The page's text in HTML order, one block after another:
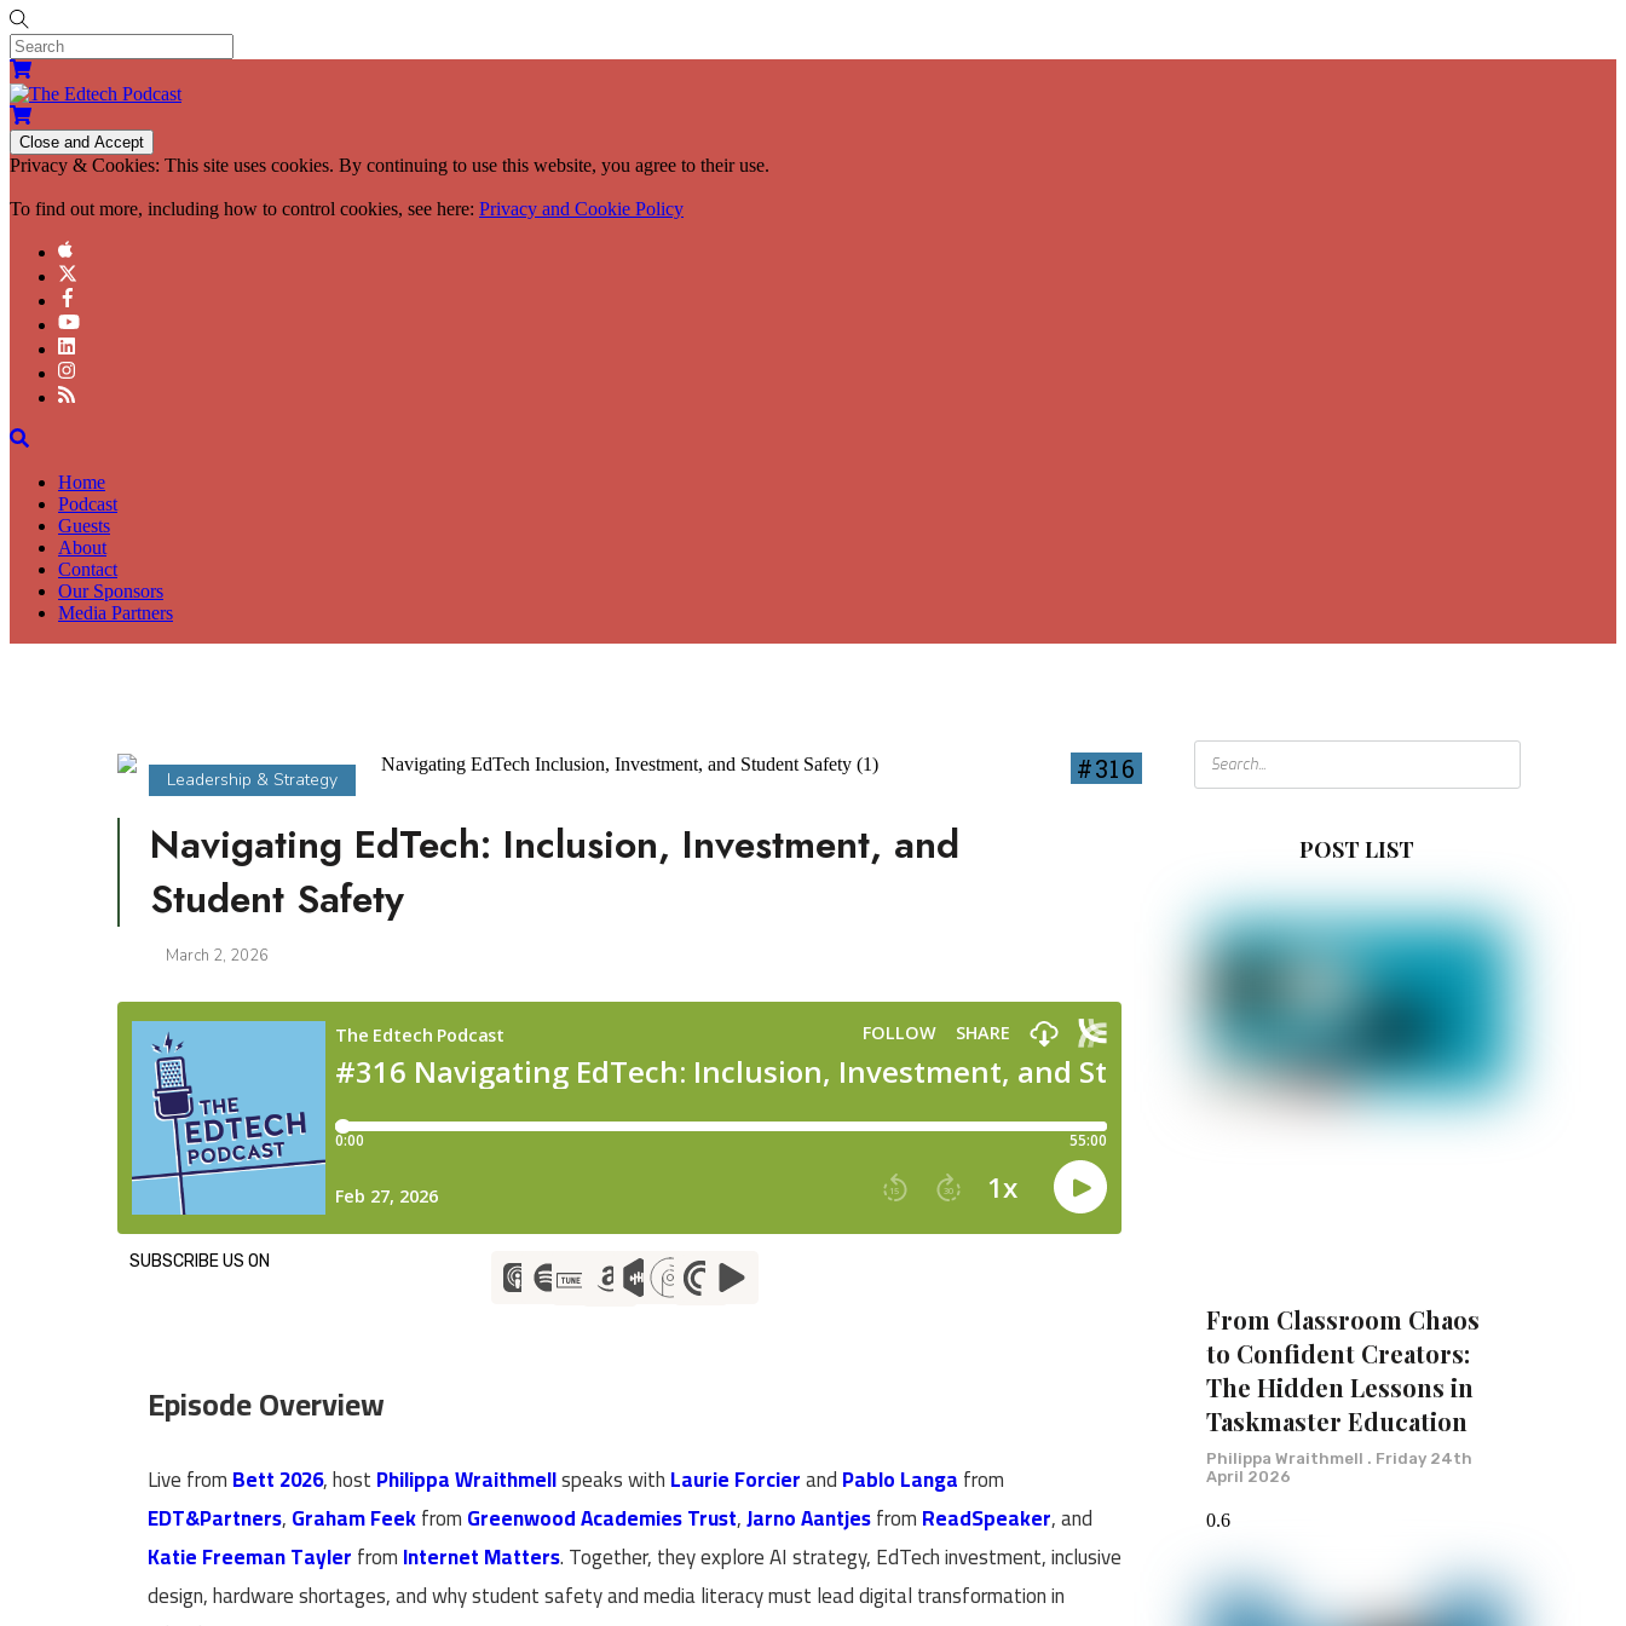
Privacy & Cookies: This site uses cookies. By continuing to use this website, you agree to their use.
To find out more, including how to control cookies, see here: Privacy and Cookie Policy
Home
Podcast
Guests
About
Contact
Our Sponsors
Media Partners
#316
Leadership & Strategy
Navigating EdTech: Inclusion, Investment, and
Student Safety
March 2, 2026
SUBSCRIBE US ON
Episode Overview
Live fromBett 2026, hostPhilippa Wraithmellspeaks withLaurie ForcierandPablo Langafrom
EDT&Partners,Graham FeekfromGreenwood Academies Trust,Jarno AantjesfromReadSpeaker, and
Katie Freeman TaylerfromInternet Matters. Together, they explore AI strategy, EdTech investment, inclusive
design, hardware shortages, and why student safety and media literacy must lead digital transformation in
POST LIST
From Classroom Chaos
to Confident Creators:
The Hidden Lessons in
Taskmaster Education
Philippa Wraithmell
Friday 24th
April 2026